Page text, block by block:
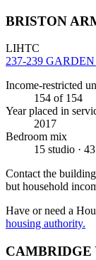
BRISTON
LIHTC
237-239
Income-restricted
154 of 154
Year placed in
2017
Bedroom mix
15 studio ·
Contact the
but household
Have or need a
housing authority.
CAMBRIDGE